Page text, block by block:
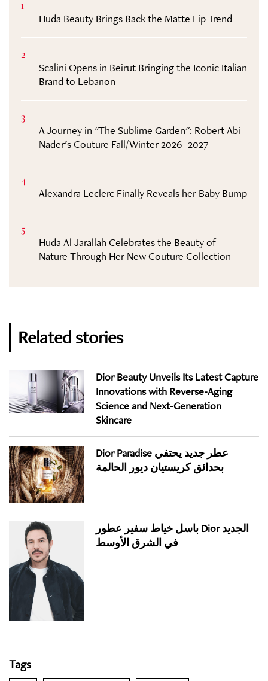
1
Huda Beauty Brings Back the Matte Lip Trend
2
Scalini Opens in Beirut Bringing the Iconic Italian
Brand to Lebanon
3
A Journey in "The Sublime Garden": Robert Abi
Nader’s Couture Fall/Winter 2026–2027
4
Alexandra Leclerc Finally Reveals her Baby Bump
5
Huda Al Jarallah Celebrates the Beauty of
Nature Through Her New Couture Collection
Related stories
Dior Beauty Unveils Its Latest Capture
Innovations with Reverse-Aging
Science and Next-Generation
Skincare
Dior Paradise عطر جديد يحتفي
بحدائق كريستيان ديور الحالمة
باسل خياط سفير عطور Dior الجديد
في الشرق الأوسط
Tags